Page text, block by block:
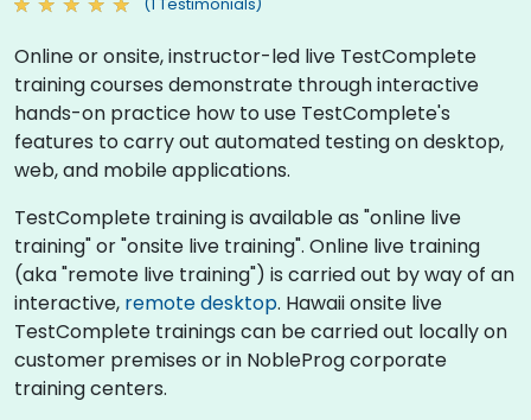
(1 Testimonials)
Online or onsite, instructor-led live TestComplete
training courses demonstrate through interactive
hands-on practice how to use TestComplete's
features to carry out automated testing on desktop,
web, and mobile applications.
TestComplete training is available as "online live
training" or "onsite live training". Online live training
(aka "remote live training") is carried out by way of an
interactive, remote desktop. Hawaii onsite live
TestComplete trainings can be carried out locally on
customer premises or in NobleProg corporate
training centers.